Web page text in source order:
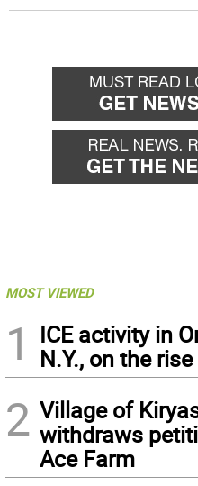
MOST VIEWED
1
ICE activity in
N.Y., on the rise
2 Village of
withdraws
Ace Farm